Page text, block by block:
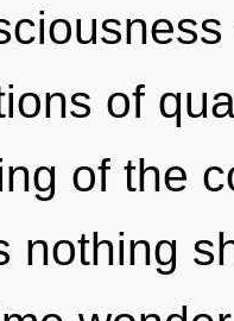
of
of the
nothing